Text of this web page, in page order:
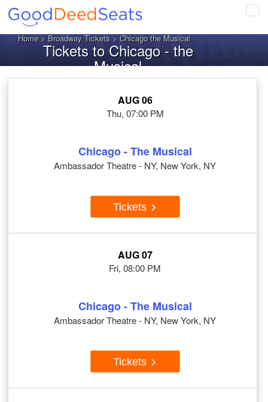
Home>Broadway Tickets> Chicago the Musical
Tickets to Chicago - the
Musical
AUG 06
Thu, 07:00 PM
Chicago - The Musical
Ambassador Theatre - NY, New York, NY
Tickets
AUG 07
Fri, 08:00 PM
Chicago - The Musical
Ambassador Theatre - NY, New York, NY
Tickets